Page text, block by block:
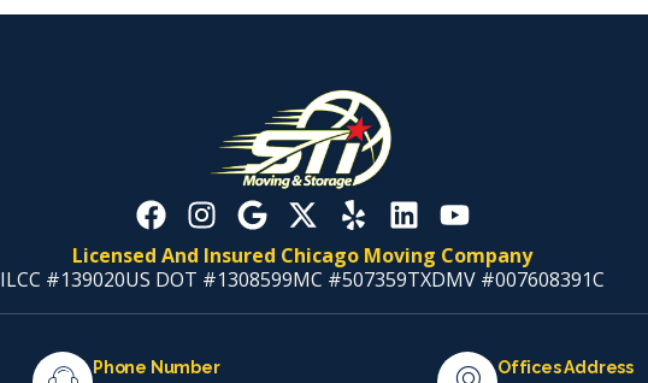
Licensed And Insured Chicago Moving Company
ILCC #139020US DOT #1308599MC #507359TXDMV #007608391C
Phone Number Offices Address